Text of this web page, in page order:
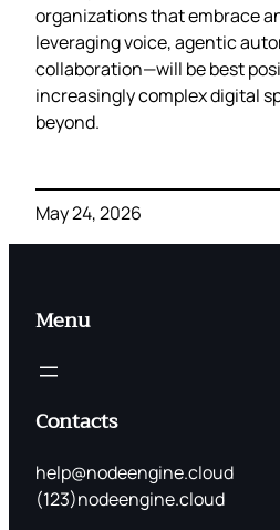
organizations that embrace
leveraging voice, agentic
collaboration—will be best
increasingly complex digital
beyond.
May 24, 2026
Menu
Contacts
help@nodeengine.cloud
(123)nodeengine.cloud